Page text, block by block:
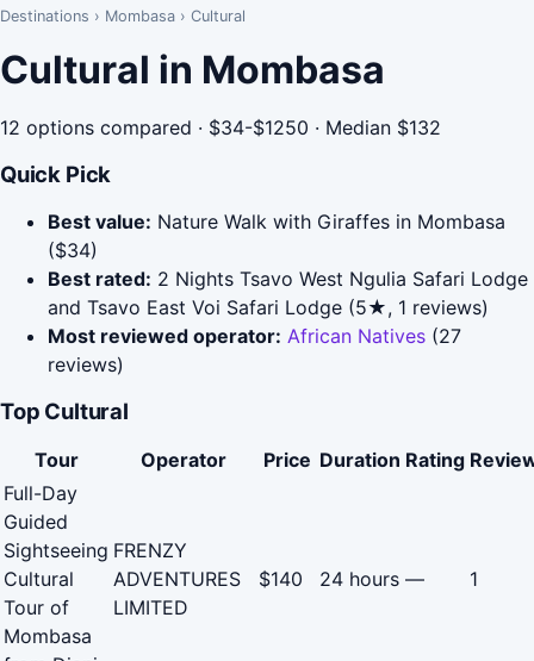
Destinations › Mombasa › Cultural
Cultural in Mombasa
12 options compared · $34-$1250 · Median $132
Quick Pick
Best value: Nature Walk with Giraffes in Mombasa
($34)
Best rated: 2 Nights Tsavo West Ngulia Safari Lodge
and Tsavo East Voi Safari Lodge (5★, 1 reviews)
Most reviewed operator: African Natives (27
reviews)
Top Cultural
Tour Operator Price Duration Rating
Full-Day
Guided
Sightseeing
Cultural
Tour of
Mombasa
FRENZY
ADVENTURES
LIMITED
$140 24 hours — 1